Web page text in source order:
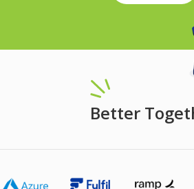
Better